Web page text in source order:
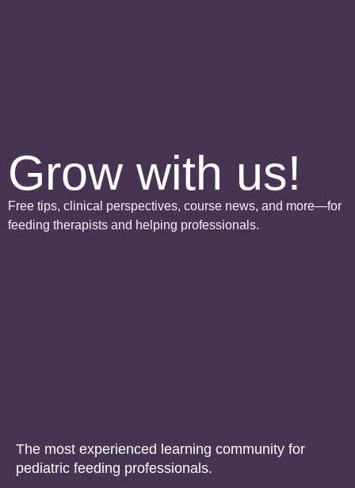
Grow with us!
Free tips, clinical perspectives, course news, and more—for
feeding therapists and helping professionals.
The most experienced learning community for
pediatric feeding professionals.